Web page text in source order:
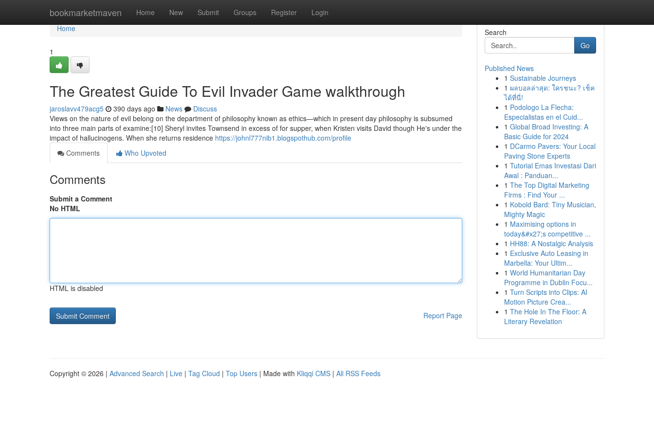
bookmarketmaven Home New Submit Groups Register Login
Home
Home
1
The Greatest Guide To Evil Invader Game walkthrough
jaroslavv479acg5 390 days ago News
Discuss
Views on the nature of evil belong on the department of philosophy known as ethics—which in present day philosophy is subsumed
into three main parts of examine:[10] Sheryl invites Townsend in excess of for supper, when Kristen visits David though He's under the
impact of hallucinogens. When she returns residence https://johnl777nib1.blogspothub.com/profile
Comments
Who Upvoted
Comments
Submit a Comment
No HTML
HTML is disabled
Report Page
Search
Go
Published News
1 Sustainable Journeys
1 ผลบอลล่าสุด: ใครชนะ? เช็ค
ได้ที่นี่!
1 Podologo La Flecha:
Especialistas en el Cuid...
1 Global Broad Investing: A
Basic Guide for 2024
1 DCarmo Pavers: Your Local
Paving Stone Experts
1 Tutorial Emas Investasi Dari
Awal : Panduan...
1 The Top Digital Marketing
Firms : Find Your ...
1 Kobold Bard: Tiny Musician,
Mighty Magic
1 Maximising options in
today&#x27;s competitive ...
1 HH88: A Nostalgic Analysis
1 Exclusive Auto Leasing in
Marbella: Your Ultim...
1 World Humanitarian Day
Programme in Dublin Focu...
1 Turn Scripts into Clips: AI
Motion Picture Crea...
1 The Hole In The Floor: A
Literary Revelation
Copyright © 2026 | Advanced Search | Live | Tag Cloud | Top Users | Made with Kliqqi CMS | All RSS Feeds